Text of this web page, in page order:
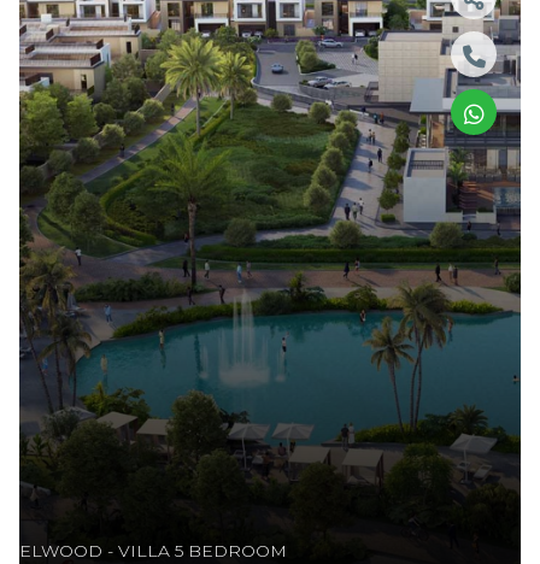
ELWOOD - VILLA 5 BEDROOM